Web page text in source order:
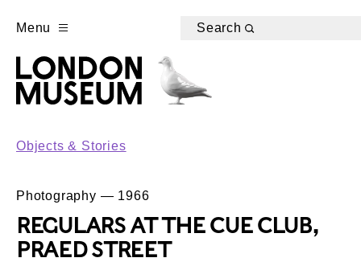
Menu Search
Objects & Stories
Photography — 1966
REGULARS AT THE CUE CLUB,
PRAED STREET